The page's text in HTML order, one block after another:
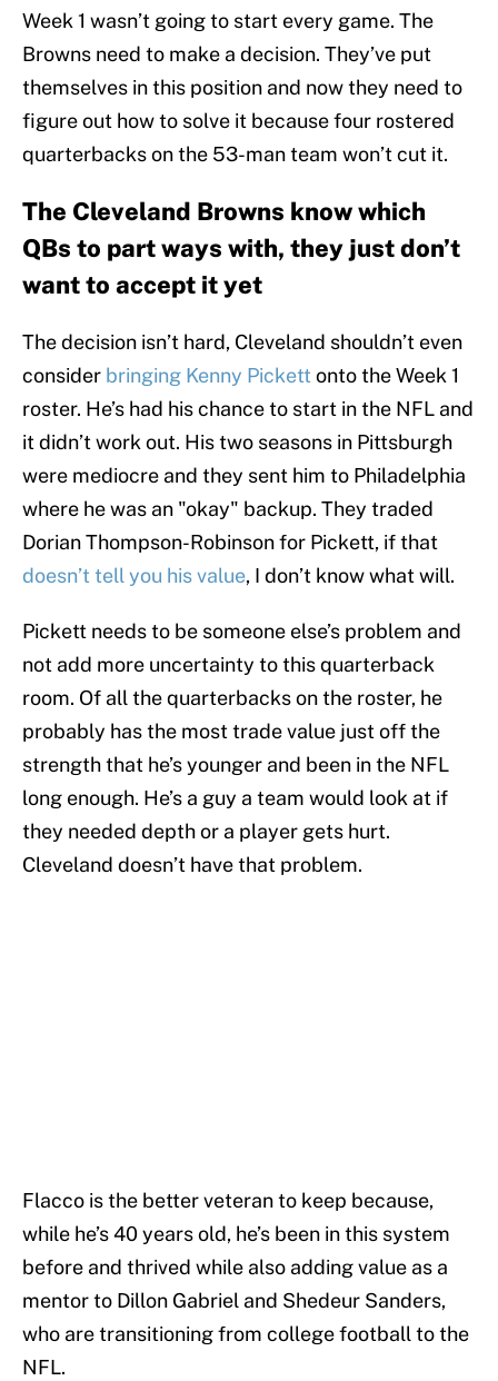
Week 1 wasn’t going to start every game. The
Browns need to make a decision. They’ve put
themselves in this position and now they need to
figure out how to solve it because four rostered
quarterbacks on the 53-man team won’t cut it.
The Cleveland Browns know which
QBs to part ways with, they just don’t
want to accept it yet
The decision isn’t hard, Cleveland shouldn’t even
consider bringing Kenny Pickett onto the Week 1
roster. He’s had his chance to start in the NFL and
it didn’t work out. His two seasons in Pittsburgh
were mediocre and they sent him to Philadelphia
where he was an "okay" backup. They traded
Dorian Thompson-Robinson for Pickett, if that
doesn’t tell you his value, I don’t know what will.
Pickett needs to be someone else’s problem and
not add more uncertainty to this quarterback
room. Of all the quarterbacks on the roster, he
probably has the most trade value just off the
strength that he’s younger and been in the NFL
long enough. He’s a guy a team would look at if
they needed depth or a player gets hurt.
Cleveland doesn’t have that problem.
Flacco is the better veteran to keep because,
while he’s 40 years old, he’s been in this system
before and thrived while also adding value as a
mentor to Dillon Gabriel and Shedeur Sanders,
who are transitioning from college football to the
NFL.